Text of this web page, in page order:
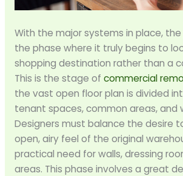
With the major systems in place,
the phase where it truly begins to
shopping destination rather than a
This is the stage of commercial
the vast open floor plan is divided
tenant spaces, common areas, and
Designers must balance the desire
open, airy feel of the original
practical need for walls, dressing
areas. This phase involves a great